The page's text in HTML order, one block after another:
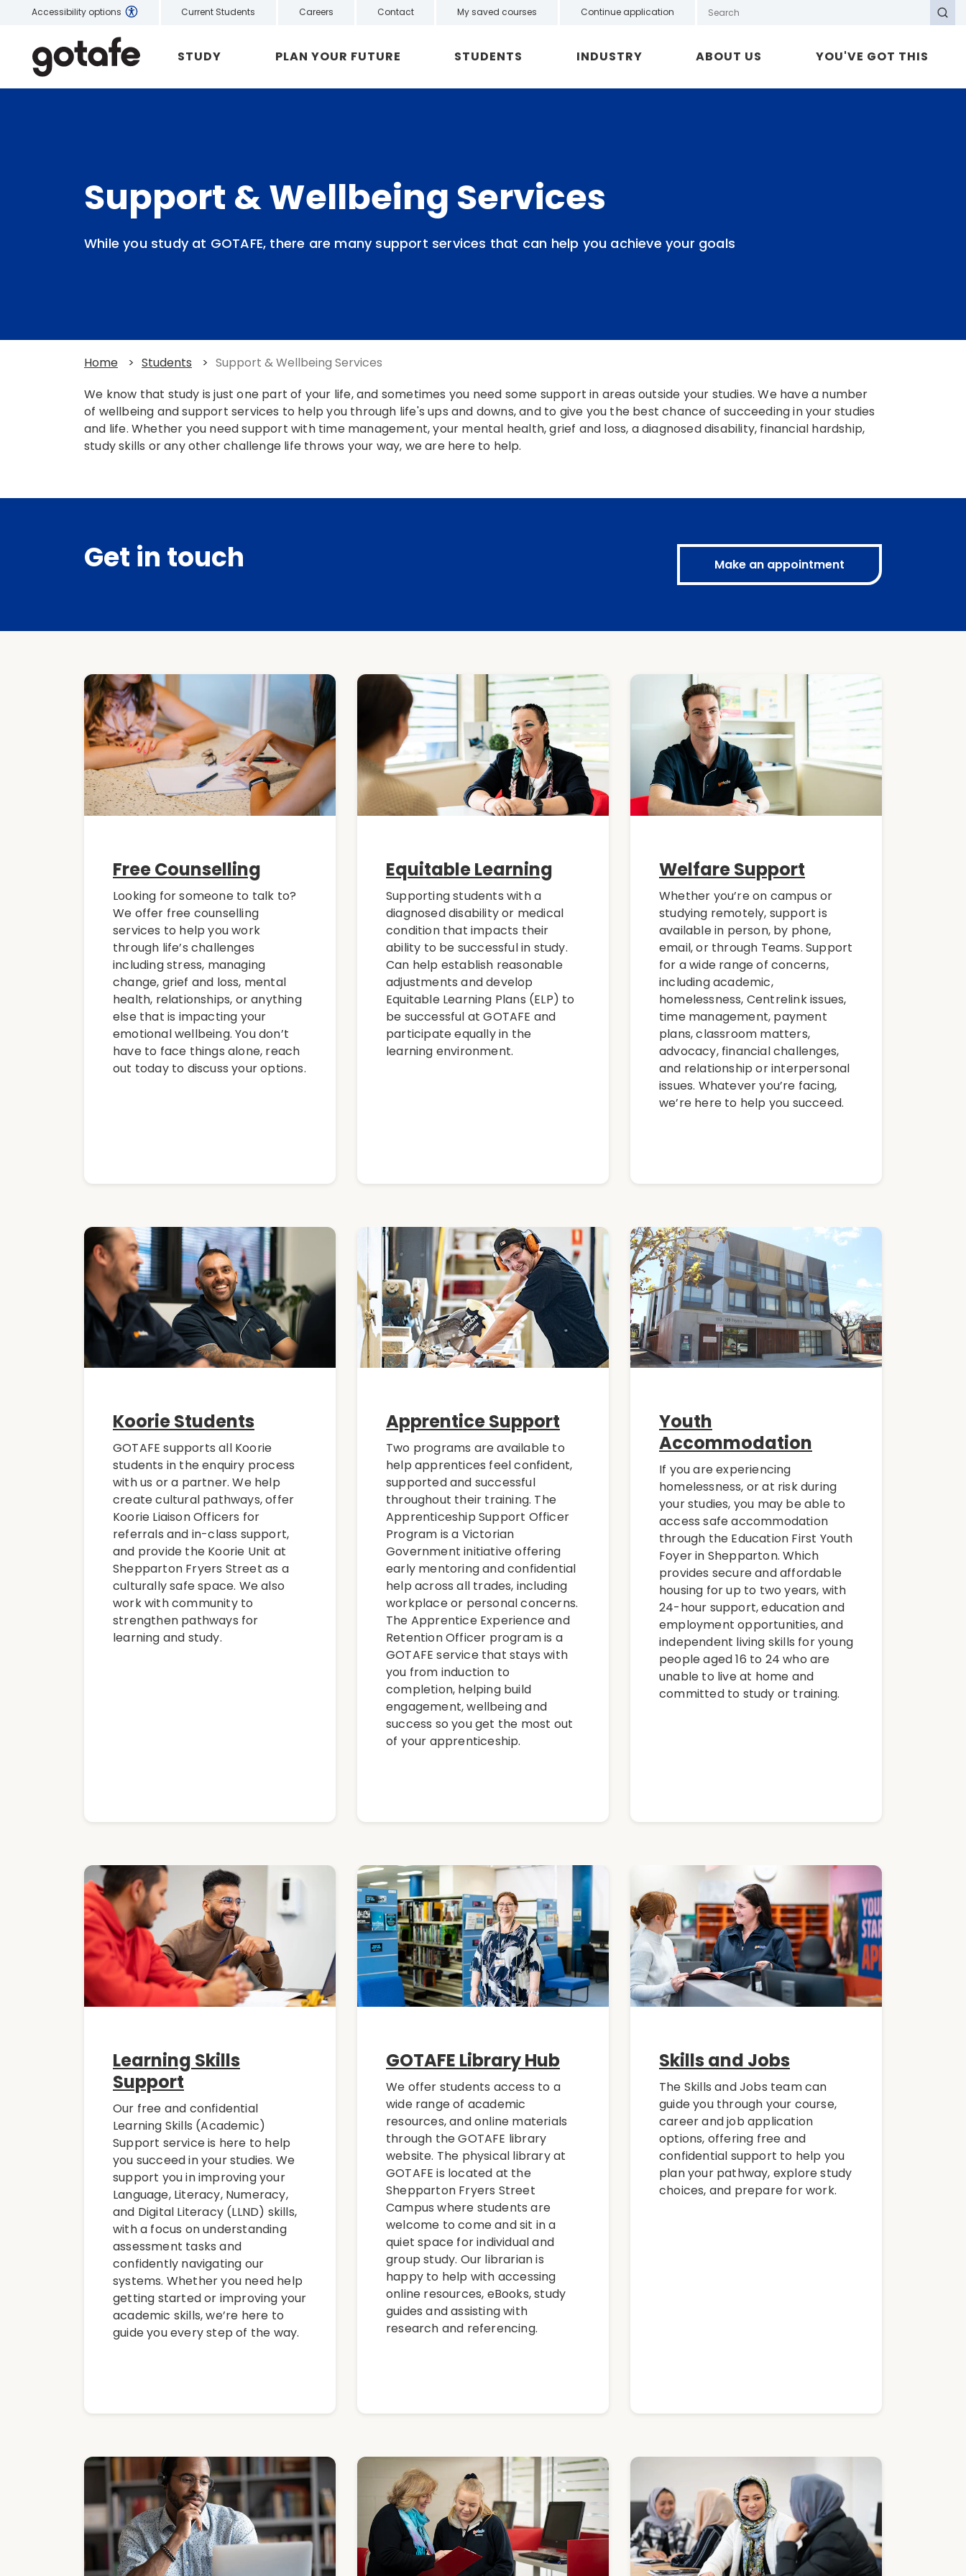
Accessibility options Current Students Careers Contact My saved courses Continue application
Search
STUDY PLAN YOUR FUTURE STUDENTS INDUSTRY ABOUT US YOU'VE GOT THIS
Support & Wellbeing Services
While you study at GOTAFE, there are many support services that can help you achieve your goals
Home > Students > Support & Wellbeing Services
We know that study is just one part of your life, and sometimes you need some support in areas outside your studies. We have a number
of wellbeing and support services to help you through life's ups and downs, and to give you the best chance of succeeding in your studies
and life. Whether you need support with time management, your mental health, grief and loss, a diagnosed disability, financial hardship,
study skills or any other challenge life throws your way, we are here to help.
Get in touch Make an appointment
Free Counselling
Looking for someone to talk to?
We offer free counselling
services to help you work
through life’s challenges
including stress, managing
change, grief and loss, mental
health, relationships, or anything
else that is impacting your
emotional wellbeing. You don’t
have to face things alone, reach
out today to discuss your options.
Equitable Learning
Supporting students with a
diagnosed disability or medical
condition that impacts their
ability to be successful in study.
Can help establish reasonable
adjustments and develop
Equitable Learning Plans (ELP) to
be successful at GOTAFE and
participate equally in the
learning environment.
Welfare Support
Whether you’re on campus or
studying remotely, support is
available in person, by phone,
email, or through Teams. Support
for a wide range of concerns,
including academic,
homelessness, Centrelink issues,
time management, payment
plans, classroom matters,
advocacy, financial challenges,
and relationship or interpersonal
issues. Whatever you’re facing,
we’re here to help you succeed.
Koorie Students
GOTAFE supports all Koorie
students in the enquiry process
with us or a partner. We help
create cultural pathways, offer
Koorie Liaison Officers for
referrals and in-class support,
and provide the Koorie Unit at
Shepparton Fryers Street as a
culturally safe space. We also
work with community to
strengthen pathways for
learning and study.
Apprentice Support
Two programs are available to
help apprentices feel confident,
supported and successful
throughout their training. The
Apprenticeship Support Officer
Program is a Victorian
Government initiative offering
early mentoring and confidential
help across all trades, including
workplace or personal concerns.
The Apprentice Experience and
Retention Officer program is a
GOTAFE service that stays with
you from induction to
completion, helping build
engagement, wellbeing and
success so you get the most out
of your apprenticeship.
Youth
Accommodation
If you are experiencing
homelessness, or at risk during
your studies, you may be able to
access safe accommodation
through the Education First Youth
Foyer in Shepparton. Which
provides secure and affordable
housing for up to two years, with
24-hour support, education and
employment opportunities, and
independent living skills for young
people aged 16 to 24 who are
unable to live at home and
committed to study or training.
Learning Skills
Support
Our free and confidential
Learning Skills (Academic)
Support service is here to help
you succeed in your studies. We
support you in improving your
Language, Literacy, Numeracy,
and Digital Literacy (LLND) skills,
with a focus on understanding
assessment tasks and
confidently navigating our
systems. Whether you need help
getting started or improving your
academic skills, we’re here to
guide you every step of the way.
GOTAFE Library Hub
We offer students access to a
wide range of academic
resources, and online materials
through the GOTAFE library
website. The physical library at
GOTAFE is located at the
Shepparton Fryers Street
Campus where students are
welcome to come and sit in a
quiet space for individual and
group study. Our librarian is
happy to help with accessing
online resources, eBooks, study
guides and assisting with
research and referencing.
Skills and Jobs
The Skills and Jobs team can
guide you through your course,
career and job application
options, offering free and
confidential support to help you
plan your pathway, explore study
choices, and prepare for work.